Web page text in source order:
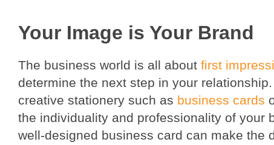
Your Image is Your Brand
The business world is all about first
determine the next step in your
creative stationery such as business cards
the individuality and professionality of your
well-designed business card can make the